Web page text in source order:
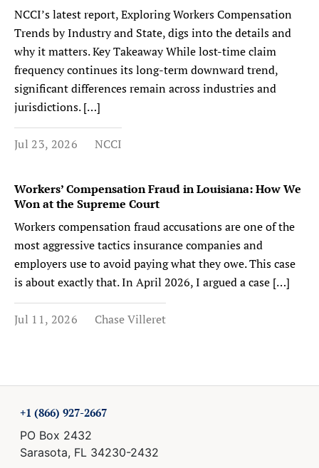
NCCI’s latest report, Exploring Workers Compensation
Trends by Industry and State, digs into the details and
why it matters. Key Takeaway While lost-time claim
frequency continues its long-term downward trend,
significant differences remain across industries and
jurisdictions. […]
Jul 23, 2026 NCCI
Workers’ Compensation Fraud in Louisiana: How We
Won at the Supreme Court
Workers compensation fraud accusations are one of the
most aggressive tactics insurance companies and
employers use to avoid paying what they owe. This case
is about exactly that. In April 2026, I argued a case […]
Jul 11, 2026 Chase Villeret
+1 (866) 927-2667
PO Box 2432
Sarasota, FL 34230-2432